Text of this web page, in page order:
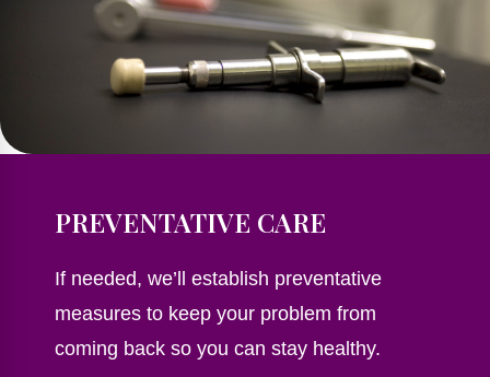
PREVENTATIVE CARE
If needed, we’ll establish preventative
measures to keep your problem from
coming back so you can stay healthy.